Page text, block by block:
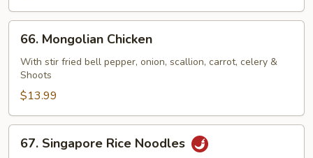
Mongolian
Chicken
66. Mongolian Chicken
With stir fried bell pepper, onion, scallion, carrot, celery &
Shoots
$13.99
Singapore
67. Singapore Rice Noodles